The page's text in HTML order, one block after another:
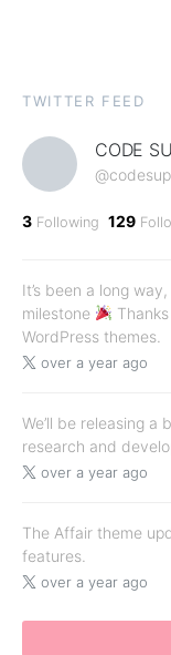
TWITTER FEED
CODE
3 Following 129
It’s been a long
milestone
WordPress themes.
over a year ago
We’ll be releasing
research and
over a year ago
The Affair theme
features.
over a year ago